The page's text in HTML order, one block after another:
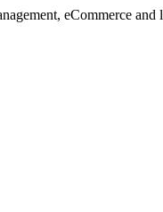
eCommerce